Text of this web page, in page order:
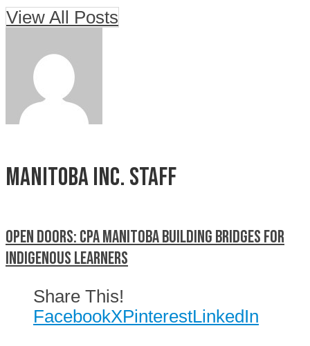
View All Posts
Manitoba Inc. Staff
Open doors: CPA Manitoba building bridges for
Indigenous learners
Share This!
FacebookXPinterestLinkedIn